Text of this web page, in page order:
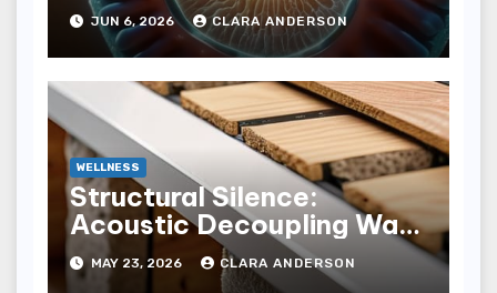
JUN 6, 2026 CLARA ANDERSON
WELLNESS
Structural Silence:
Acoustic Decoupling Wall
Design for Homes
MAY 23, 2026 CLARA ANDERSON